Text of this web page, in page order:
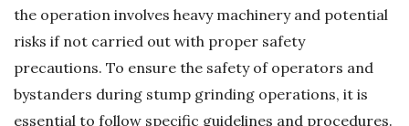
the operation involves heavy machinery and potential
risks if not carried out with proper safety
precautions. To ensure the safety of operators and
bystanders during stump grinding operations, it is
essential to follow specific guidelines and procedures.